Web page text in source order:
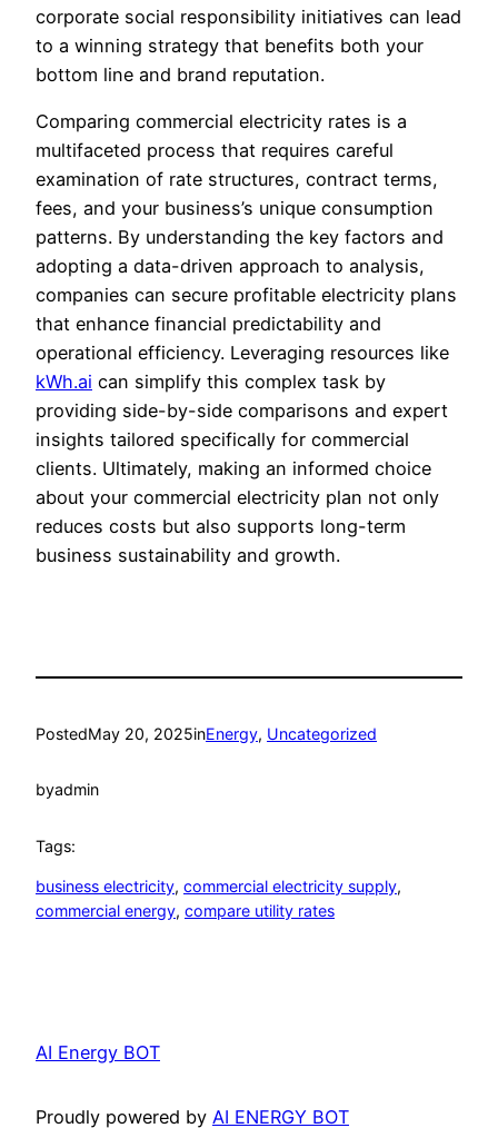
corporate social responsibility initiatives can lead
to a winning strategy that benefits both your
bottom line and brand reputation.
Comparing commercial electricity rates is a
multifaceted process that requires careful
examination of rate structures, contract terms,
fees, and your business’s unique consumption
patterns. By understanding the key factors and
adopting a data-driven approach to analysis,
companies can secure profitable electricity plans
that enhance financial predictability and
operational efficiency. Leveraging resources like
kWh.ai can simplify this complex task by
providing side-by-side comparisons and expert
insights tailored specifically for commercial
clients. Ultimately, making an informed choice
about your commercial electricity plan not only
reduces costs but also supports long-term
business sustainability and growth.
PostedMay 20, 2025inEnergy, Uncategorized
byadmin
Tags:
business electricity, commercial electricity supply
commercial energy, compare utility rates
AI Energy BOT
Proudly powered by AI ENERGY BOT